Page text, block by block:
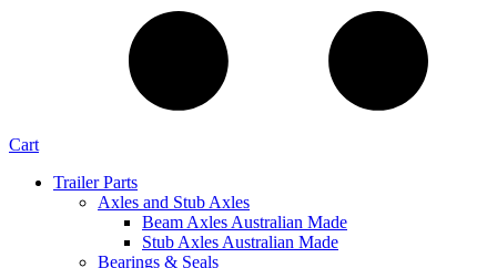
Cart
Trailer Parts
Axles and Stub Axles
Beam Axles Australian Made
Stub Axles Australian Made
Bearings & Seals